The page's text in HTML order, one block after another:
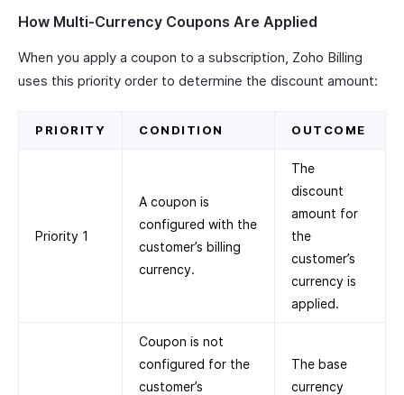
How Multi-Currency Coupons Are Applied
When you apply a coupon to a subscription, Zoho Billing
uses this priority order to determine the discount amount:
PRIORITY CONDITION OUTCOME
Priority 1
A coupon is
configured with the
customer’s billing
currency.
The
discount
amount for
the
customer’s
currency is
applied.
Coupon is not
configured for the
customer’s
The base
currency